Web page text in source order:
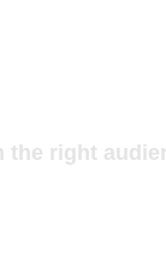
right